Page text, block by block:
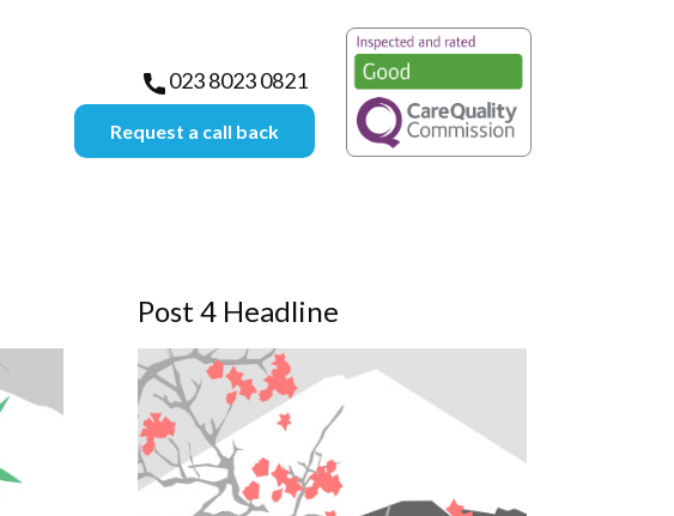
023 8023 0821
Request a call back
Post 4 Headline